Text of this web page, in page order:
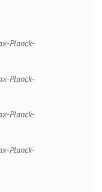
Planck-
Planck-
Planck-
Planck-